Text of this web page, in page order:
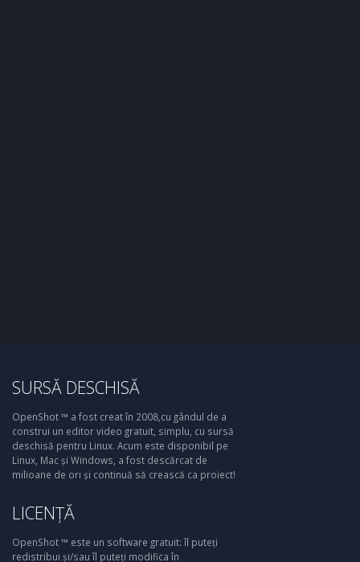
SURSĂ DESCHISĂ
OpenShot ™ a fost creat în 2008,cu gândul de a
construi un editor video gratuit, simplu, cu sursă
deschisă pentru Linux. Acum este disponibil pe
Linux, Mac și Windows, a fost descărcat de
milioane de ori și continuă să crească ca proiect!
LICENȚĂ
OpenShot ™ este un software gratuit: îl puteți
redistribui și/sau îl puteți modifica în